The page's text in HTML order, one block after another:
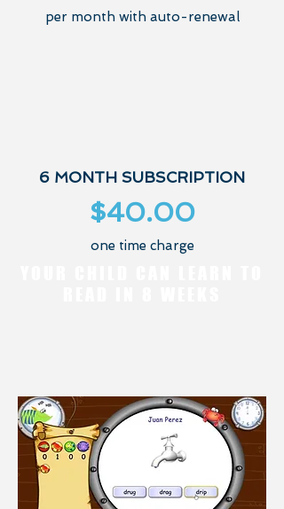
per month with auto-renewal
6 MONTH SUBSCRIPTION
$40.00
one time charge